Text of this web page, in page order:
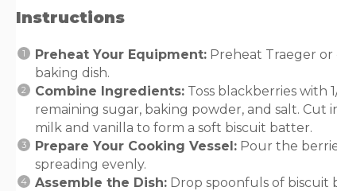
Instructions
Preheat Your Equipment: Preheat Traeger or
baking dish.
Combine Ingredients: Toss blackberries with
remaining sugar, baking powder, and salt.
milk and vanilla to form a soft biscuit batter.
Prepare Your Cooking Vessel: Pour the
spreading evenly.
Assemble the Dish: Drop spoonfuls of biscuit